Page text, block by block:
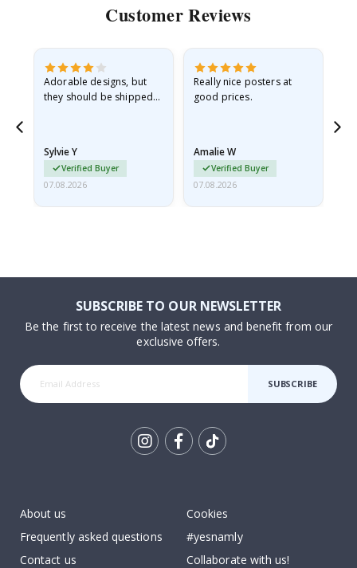
Customer Reviews
Adorable designs, but
they should be shipped
Sylvie Y
Verified Buyer
07.08.2026
Really nice posters at
good prices.
Amalie W
Verified Buyer
07.08.2026
SUBSCRIBE TO OUR NEWSLETTER
Be the first to receive the latest news and benefit from our
exclusive offers.
SUBSCRIBE
About us
Frequently asked questions
Contact us
Cookies
#yesnamly
Collaborate with us!